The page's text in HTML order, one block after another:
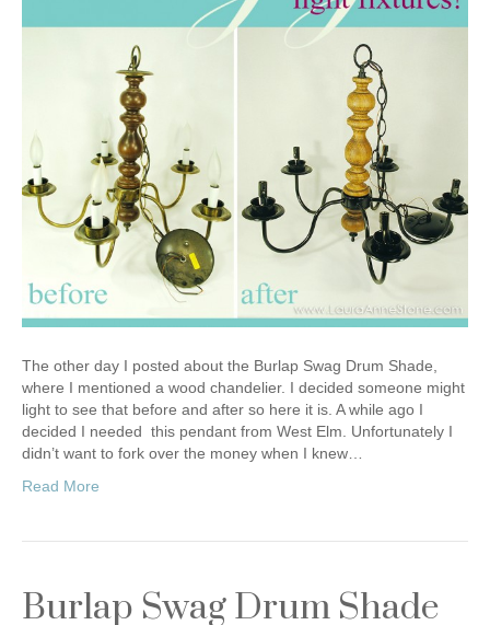
The other day I posted about the Burlap Swag Drum Shade,
where I mentioned a wood chandelier. I decided someone might
light to see that before and after so here it is. A while ago I
decided I needed this pendant from West Elm. Unfortunately I
didn’t want to fork over the money when I knew…
Read More
Burlap Swag Drum Shade